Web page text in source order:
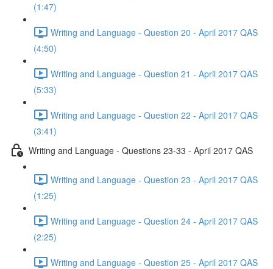
(1:47)
Writing and Language - Question 20 - April 2017 QAS
(4:50)
Writing and Language - Question 21 - April 2017 QAS
(5:33)
Writing and Language - Question 22 - April 2017 QAS
(3:41)
Writing and Language - Questions 23-33 - April 2017 QAS
Writing and Language - Question 23 - April 2017 QAS
(1:25)
Writing and Language - Question 24 - April 2017 QAS
(2:25)
Writing and Language - Question 25 - April 2017 QAS